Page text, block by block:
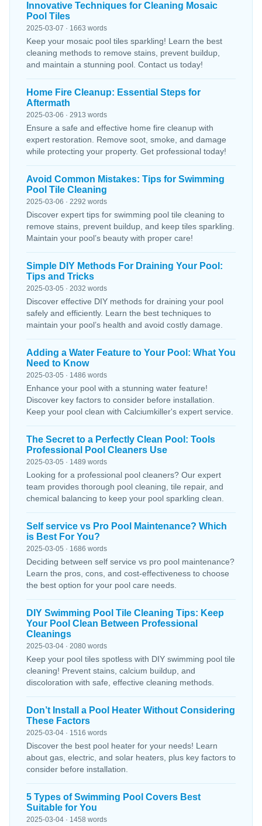
Innovative Techniques for Cleaning Mosaic
Pool Tiles
2025-03-07 · 1663 words
Keep your mosaic pool tiles sparkling! Learn the best
cleaning methods to remove stains, prevent buildup,
and maintain a stunning pool. Contact us today!
Home Fire Cleanup: Essential Steps for
Aftermath
2025-03-06 · 2913 words
Ensure a safe and effective home fire cleanup with
expert restoration. Remove soot, smoke, and damage
while protecting your property. Get professional today!
Avoid Common Mistakes: Tips for Swimming
Pool Tile Cleaning
2025-03-06 · 2292 words
Discover expert tips for swimming pool tile cleaning to
remove stains, prevent buildup, and keep tiles sparkling.
Maintain your pool’s beauty with proper care!
Simple DIY Methods For Draining Your Pool:
Tips and Tricks
2025-03-05 · 2032 words
Discover effective DIY methods for draining your pool
safely and efficiently. Learn the best techniques to
maintain your pool’s health and avoid costly damage.
Adding a Water Feature to Your Pool: What You
Need to Know
2025-03-05 · 1486 words
Enhance your pool with a stunning water feature!
Discover key factors to consider before installation.
Keep your pool clean with Calciumkiller's expert service.
The Secret to a Perfectly Clean Pool: Tools
Professional Pool Cleaners Use
2025-03-05 · 1489 words
Looking for a professional pool cleaners? Our expert
team provides thorough pool cleaning, tile repair, and
chemical balancing to keep your pool sparkling clean.
Self service vs Pro Pool Maintenance? Which
is Best For You?
2025-03-05 · 1686 words
Deciding between self service vs pro pool maintenance?
Learn the pros, cons, and cost-effectiveness to choose
the best option for your pool care needs.
DIY Swimming Pool Tile Cleaning Tips: Keep
Your Pool Clean Between Professional
Cleanings
2025-03-04 · 2080 words
Keep your pool tiles spotless with DIY swimming pool tile
cleaning! Prevent stains, calcium buildup, and
discoloration with safe, effective cleaning methods.
Don’t Install a Pool Heater Without Considering
These Factors
2025-03-04 · 1516 words
Discover the best pool heater for your needs! Learn
about gas, electric, and solar heaters, plus key factors to
consider before installation.
5 Types of Swimming Pool Covers Best
Suitable for You
2025-03-04 · 1458 words